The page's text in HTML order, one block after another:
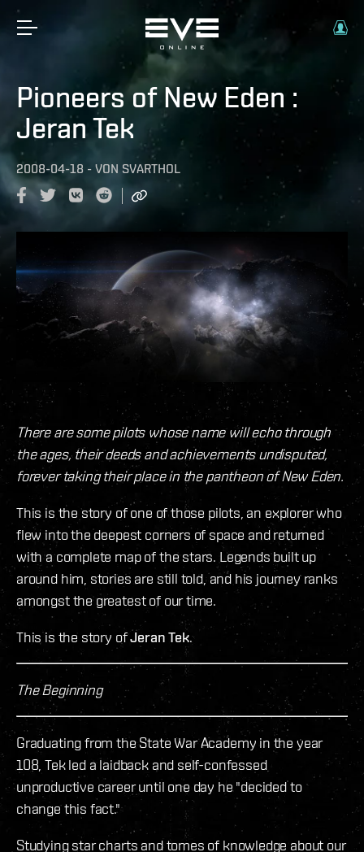
Pioneers of New Eden :
Jeran Tek
2008-04-18 - VON SVARTHOL
There are some pilots whose name will echo through
the ages, their deeds and achievements undisputed,
forever taking their place in the pantheon of New Eden.
This is the story of one of those pilots, an explorer who
flew into the deepest corners of space and returned
with a complete map of the stars. Legends built up
around him, stories are still told, and his journey ranks
amongst the greatest of our time.
This is the story ofJeran Tek.
The Beginning
Graduating from the State War Academy in the year
108, Tek led a laidback and self-confessed
unproductive career until one day he "decided to
change this fact."
Studying star charts and tomes of knowledge about our